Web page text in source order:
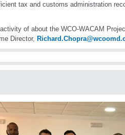
tax and customs administration
of about the WCO-WACAM
Director,